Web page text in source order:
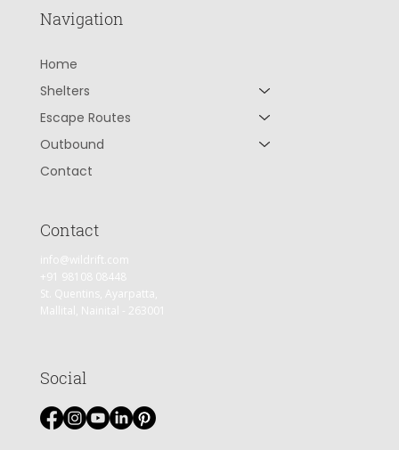
Contact
info@wildrift.com
+91 98108 08448
St. Quentins, Ayarpatta,
Mallital, Nainital - 263001
Social
Navigation
Home
Shelters
Escape Routes
Outbound
Contact